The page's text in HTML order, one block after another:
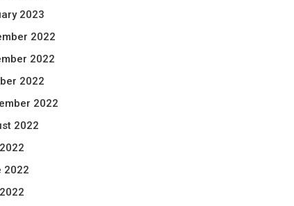
2023
2022
2022
2022
2022
2022
2022